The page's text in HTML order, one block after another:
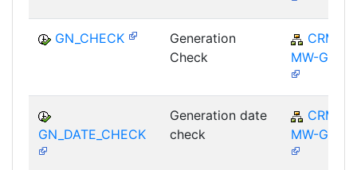
GN_CHECK
Generation
Check
CRM-
MW-GEN
GN_DATE_CHECK
Generation date
check
CRM-
MW-GEN